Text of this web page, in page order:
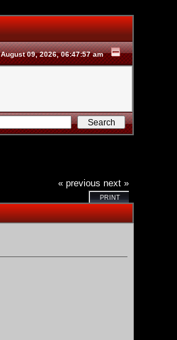
August 09, 2026, 06:47:57 am
« previous next »
PRINT